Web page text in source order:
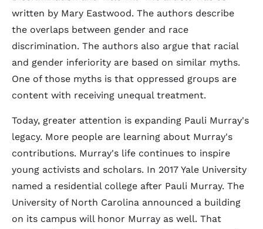
written by Mary Eastwood. The authors describe
the overlaps between gender and race
discrimination. The authors also argue that racial
and gender inferiority are based on similar myths.
One of those myths is that oppressed groups are
content with receiving unequal treatment.
Today, greater attention is expanding Pauli Murray's
legacy. More people are learning about Murray's
contributions. Murray's life continues to inspire
young activists and scholars. In 2017 Yale University
named a residential college after Pauli Murray. The
University of North Carolina announced a building
on its campus will honor Murray as well. That